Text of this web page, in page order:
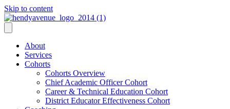
Skip to content
About
Services
Cohorts
Cohorts Overview
Chief Academic Officer Cohort
Career & Technical Education Cohort
District Educator Effectiveness Cohort